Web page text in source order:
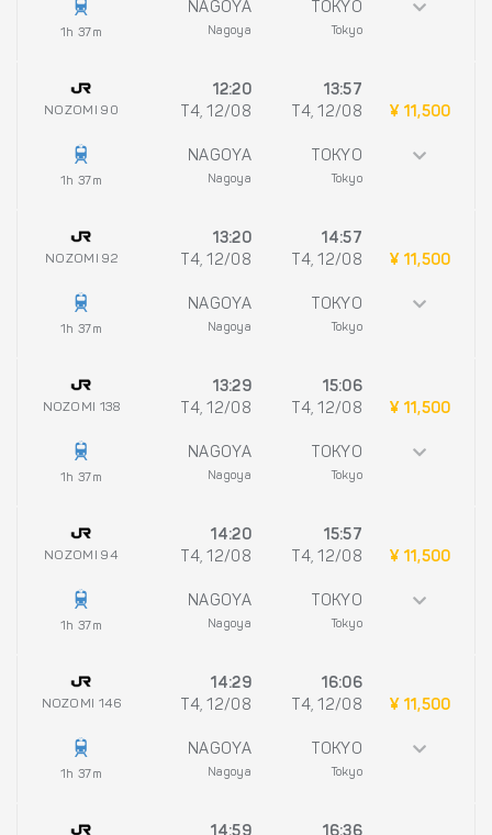
1h 37m
NAGOYA
Nagoya
TOKYO
Tokyo
NOZOMI 90
1h 37m
12:20
T4, 12/08
NAGOYA
Nagoya
13:57
T4, 12/08
TOKYO
Tokyo
¥ 11,500
NOZOMI 92
1h 37m
13:20
T4, 12/08
NAGOYA
Nagoya
14:57
T4, 12/08
TOKYO
Tokyo
¥ 11,500
NOZOMI 138
1h 37m
13:29
T4, 12/08
NAGOYA
Nagoya
15:06
T4, 12/08
TOKYO
Tokyo
¥ 11,500
NOZOMI 94
1h 37m
14:20
T4, 12/08
NAGOYA
Nagoya
15:57
T4, 12/08
TOKYO
Tokyo
¥ 11,500
NOZOMI 146
1h 37m
14:29
T4, 12/08
NAGOYA
Nagoya
16:06
T4, 12/08
TOKYO
Tokyo
¥ 11,500